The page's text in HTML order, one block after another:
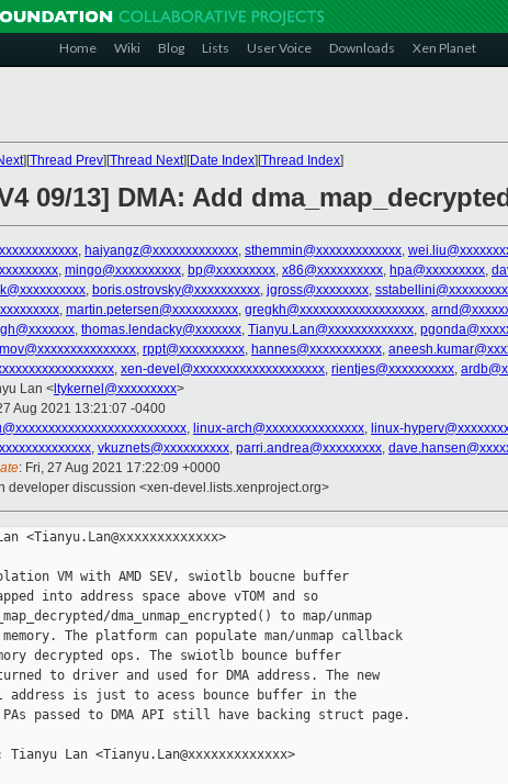
Home Wiki Blog Lists User Voice Downloads Xen Planet
][Thread Prev][Thread Next][Date Index][Thread Index]
09/13] DMA: Add
, haiyangz@xxxxxxxxxxxxx, sthemmin@xxxxxxxxxxxxx,
, mingo@xxxxxxxxxx, bp@xxxxxxxxx, x86@xxxxxxxxxx, hpa@xxxxxxxxx,
, boris.ostrovsky@xxxxxxxxxx, jgross@xxxxxxxx,
, martin.petersen@xxxxxxxxxx, gregkh@xxxxxxxxxxxxxxxxxxx,
, thomas.lendacky@xxxxxxx, Tianyu.Lan@xxxxxxxxxxxxx,
, rppt@xxxxxxxxxx, hannes@xxxxxxxxxxx,
, xen-devel@xxxxxxxxxxxxxxxxxxxx, rientjes@xxxxxxxxxx,
Lan < ltykernel@xxxxxxxxx>
Aug 2021 13:21:07 -0400
, linux-arch@xxxxxxxxxxxxxxx, linux-
, vkuznets@xxxxxxxxxx, parri.andrea@xxxxxxxxx,
: Fri, 27 Aug 2021 17:22:09 +0000
developer discussion <xen-devel.lists.xenproject.org>
<Tianyu.Lan@xxxxxxxxxxxxx>
VM with AMD SEV, swiotlb boucne buffer
into address space above vTOM and so
dma_unmap_encrypted() to map/unmap
The platform can populate man/unmap callback
decrypted ops. The swiotlb bounce buffer
to driver and used for DMA address. The new
address is just to acess bounce buffer in the
passed to DMA API still have backing struct page.
Lan <Tianyu.Lan@xxxxxxxxxxxxx>